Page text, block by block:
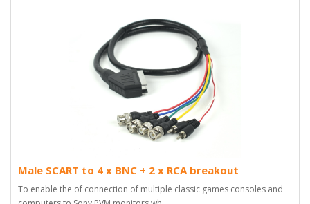
Male SCART to 4 x BNC + 2 x RCA breakout
To enable the of connection of multiple classic games consoles and